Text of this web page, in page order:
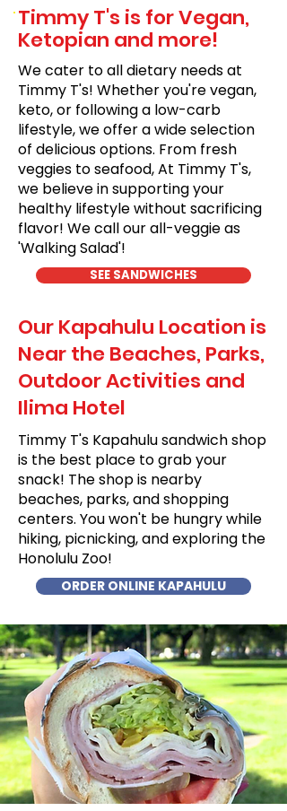
Timmy T's is for Vegan,
Ketopian and more!
We cater to all dietary needs at
Timmy T's! Whether you're vegan,
keto, or following a low-carb
lifestyle, we offer a wide selection
of delicious options. From fresh
veggies to seafood, At Timmy T's,
we believe in supporting your
healthy lifestyle without sacrificing
flavor! We call our all-veggie as
'Walking Salad'!
SEE SANDWICHES
Our Kapahulu Location is
Near the Beaches, Parks,
Outdoor Activities and
Ilima Hotel
Timmy T's Kapahulu sandwich shop
is the best place to grab your
snack! The shop is nearby
beaches, parks, and shopping
centers. You won't be hungry while
hiking, picnicking, and exploring the
Honolulu Zoo!
ORDER ONLINE KAPAHULU